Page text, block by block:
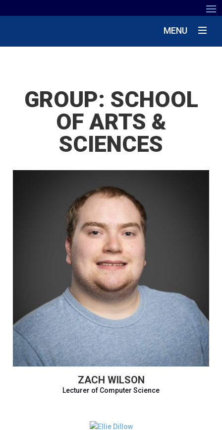
MENU
GROUP: SCHOOL
OF ARTS &
SCIENCES
ZACH WILSON
Lecturer of Computer Science